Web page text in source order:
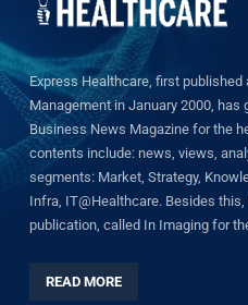
Express Healthcare, first published
Management in January 2000, has
Business News Magazine for the
contents include: news, views,
segments: Market, Strategy,
Infra, IT@Healthcare. Besides
publication, called In Imaging for
READ MORE